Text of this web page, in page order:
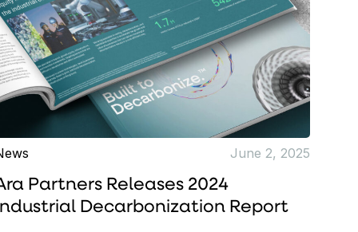
June 2, 2025
Partners Releases 2024
Decarbonization Report